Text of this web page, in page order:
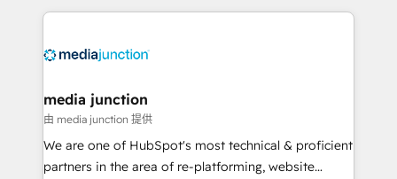
requirement). ✔️Helped over 25,000+ customers so
experience for your team and customers.
media junction
由 media junction 提供
We are one of HubSpot's most technical & proficient
partners in the area of re-platforming, website